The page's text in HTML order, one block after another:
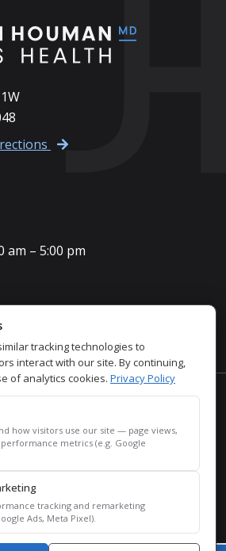
am – 5:00 pm
MD, FACS – Men’s Health. All Rights
tracking technologies to
interact with our site. By continuing,
of analytics cookies. Privacy Policy
how visitors use our site — page views,
performance metrics (e.g. Google
tracking and remarketing
Ads, Meta Pixel).